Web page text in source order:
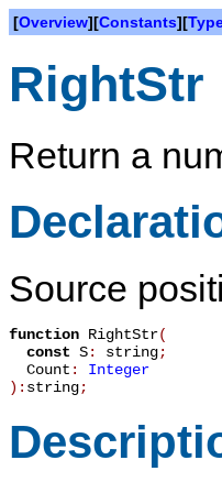
[Overview][Constants][
RightStr
Return a
Source
function RightStr(
const S: string;
Count : Integer
): string;